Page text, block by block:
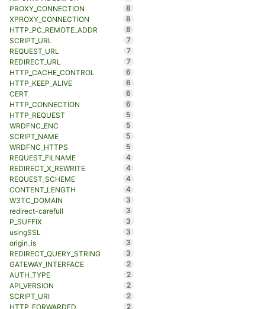
PROXY_CONNECTION
8
XPROXY_CONNECTION
8
HTTP_PC_REMOTE_ADDR
8
SCRIPT_URL
7
REQUEST_URL
7
REDIRECT_URL
7
HTTP_CACHE_CONTROL
6
HTTP_KEEP_ALIVE
6
CERT
6
HTTP_CONNECTION
6
HTTP_REQUEST
5
WRDFNC_ENC
5
SCRIPT_NAME
5
WRDFNC_HTTPS
5
REQUEST_FILNAME
4
REDIRECT_X_REWRITE
4
REQUEST_SCHEME
4
CONTENT_LENGTH
4
W3TC_DOMAIN
3
redirect-carefull
3
P_SUFFIX
3
usingSSL
3
origin_is
3
REDIRECT_QUERY_STRING
3
GATEWAY_INTERFACE
2
AUTH_TYPE
2
API_VERSION
2
SCRIPT_URI
2
HTTP_FORWARDED
2